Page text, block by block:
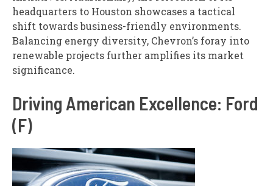
headquarters to Houston showcases a tactical
shift towards business-friendly environments.
Balancing energy diversity, Chevron’s foray into
renewable projects further amplifies its market
significance.
Driving American Excellence: Ford
(F)